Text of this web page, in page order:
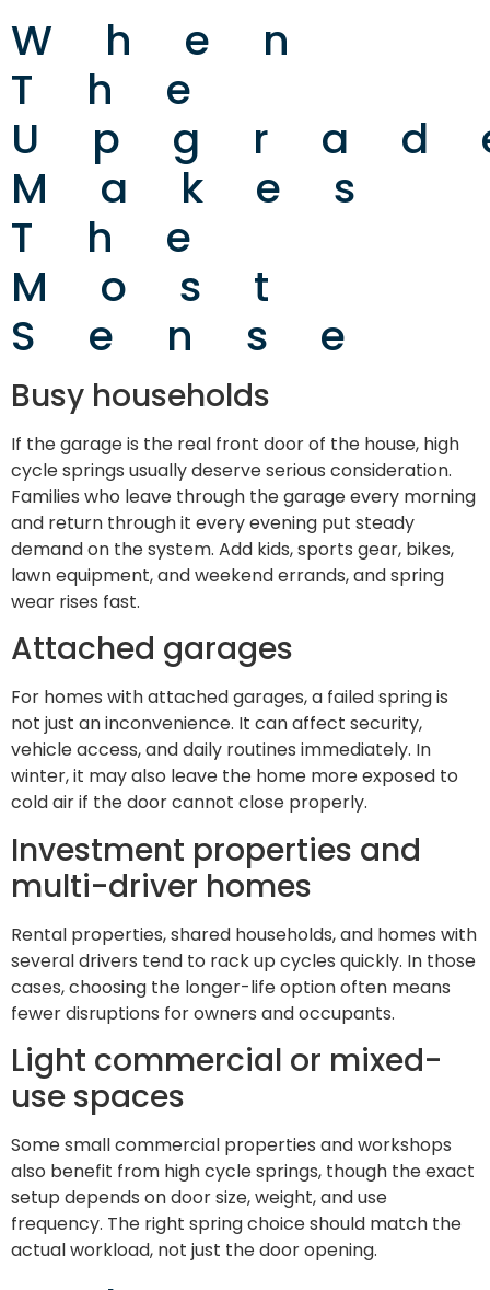
When
The
Makes
The
Most
Sense
Busy households
If the garage is the real front door of the house, high
cycle springs usually deserve serious consideration.
Families who leave through the garage every morning
and return through it every evening put steady
demand on the system. Add kids, sports gear, bikes,
lawn equipment, and weekend errands, and spring
wear rises fast.
Attached garages
For homes with attached garages, a failed spring is
not just an inconvenience. It can affect security,
vehicle access, and daily routines immediately. In
winter, it may also leave the home more exposed to
cold air if the door cannot close properly.
Investment properties and
multi-driver homes
Rental properties, shared households, and homes with
several drivers tend to rack up cycles quickly. In those
cases, choosing the longer-life option often means
fewer disruptions for owners and occupants.
Light commercial or mixed-
use spaces
Some small commercial properties and workshops
also benefit from high cycle springs, though the exact
setup depends on door size, weight, and use
frequency. The right spring choice should match the
actual workload, not just the door opening.